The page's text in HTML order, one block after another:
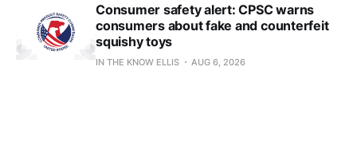
Consumer safety alert: CPSC warns
consumers about fake and counterfeit
squishy toys
IN THE KNOW ELLIS AUG 6, 2026